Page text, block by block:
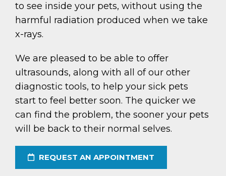
to see inside your pets, without using the
harmful radiation produced when we take
x-rays.
We are pleased to be able to offer
ultrasounds, along with all of our other
diagnostic tools, to help your sick pets
start to feel better soon. The quicker we
can find the problem, the sooner your pets
will be back to their normal selves.
REQUEST AN APPOINTMENT